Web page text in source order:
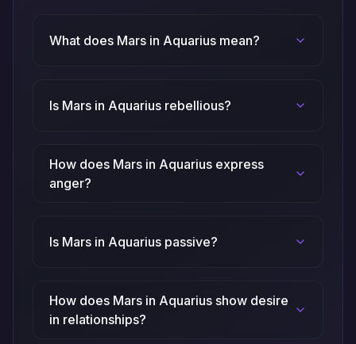
What does Mars in Aquarius mean?
Is Mars in Aquarius rebellious?
How does Mars in Aquarius express
anger?
Is Mars in Aquarius passive?
How does Mars in Aquarius show desire
in relationships?